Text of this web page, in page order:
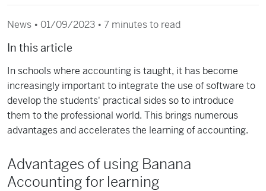
News • 01/09/2023 • 7 minutes to read
In this article
In schools where accounting is taught, it has become
increasingly important to integrate the use of software to
develop the students' practical sides so to introduce
them to the professional world. This brings numerous
advantages and accelerates the learning of accounting.
Advantages of using Banana
Accounting for learning